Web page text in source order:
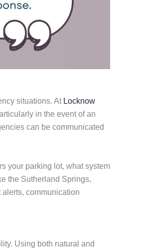
situations. At Locknow
in the event of an
can be communicated
your parking lot, what system
the Sutherland Springs,
communication
Using both natural and